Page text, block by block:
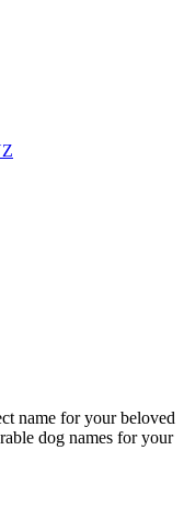
Z
name for your beloved
dog names for your